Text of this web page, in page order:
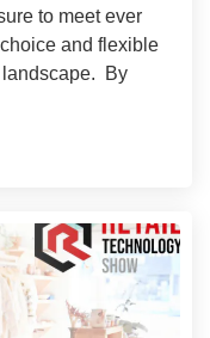
to meet ever
and flexible
By